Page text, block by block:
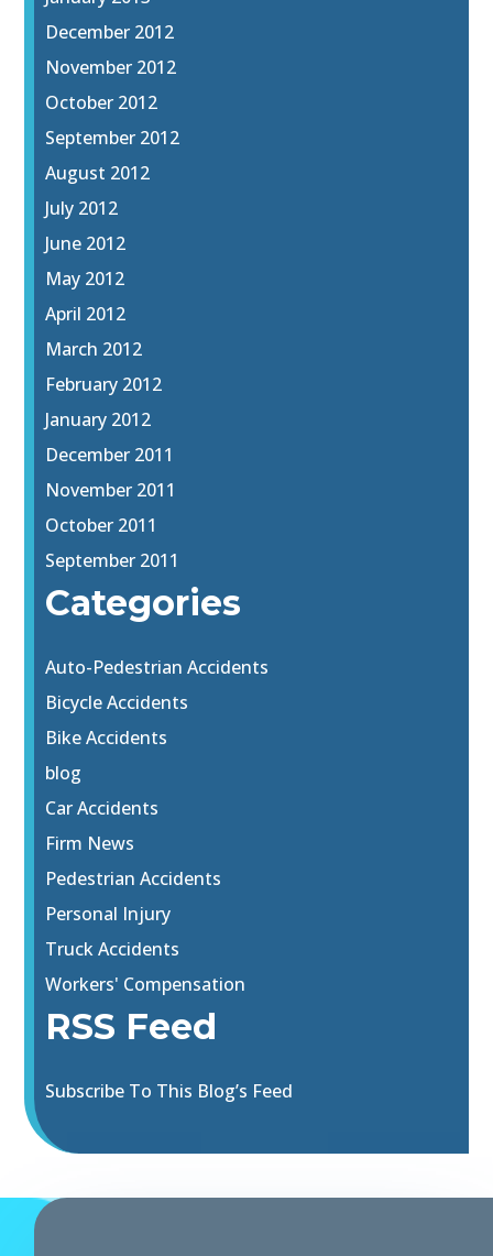
December 2012
November 2012
October 2012
September 2012
August 2012
July 2012
June 2012
May 2012
April 2012
March 2012
February 2012
January 2012
December 2011
November 2011
October 2011
September 2011
Categories
Auto-Pedestrian Accidents
Bicycle Accidents
Bike Accidents
blog
Car Accidents
Firm News
Pedestrian Accidents
Personal Injury
Truck Accidents
Workers' Compensation
RSS Feed
Subscribe To This Blog’s Feed